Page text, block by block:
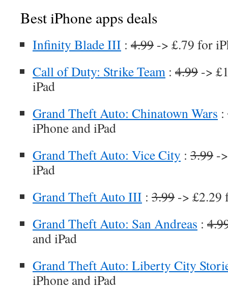
Best iPhone apps deals
Infinity Blade III : 4.99 -> £.79 for
Call of Duty: Strike Team : 4.99 ->
iPad
Grand Theft Auto: Chinatown Wars :
iPhone and iPad
Grand Theft Auto: Vice City : 3.99 -
iPad
Grand Theft Auto III : 3.99 -> £2.29
Grand Theft Auto: San Andreas :
and iPad
Grand Theft Auto: Liberty City
iPhone and iPad